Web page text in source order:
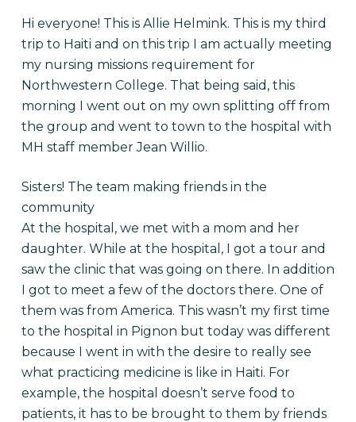
Hi everyone! This is Allie Helmink. This is my third
trip to Haiti and on this trip I am actually meeting
my nursing missions requirement for
Northwestern College. That being said, this
morning I went out on my own splitting off from
the group and went to town to the hospital with
MH staff member Jean Willio.
Sisters! The team making friends in the
community
At the hospital, we met with a mom and her
daughter. While at the hospital, I got a tour and
saw the clinic that was going on there. In addition
I got to meet a few of the doctors there. One of
them was from America. This wasn’t my first time
to the hospital in Pignon but today was different
because I went in with the desire to really see
what practicing medicine is like in Haiti. For
example, the hospital doesn’t serve food to
patients, it has to be brought to them by friends